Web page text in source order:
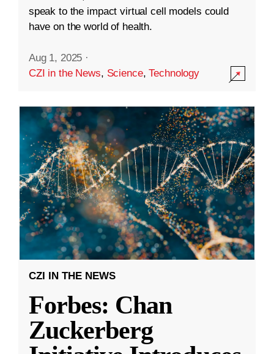
speak to the impact virtual cell models could
have on the world of health.
Aug 1, 2025 ·
CZI in the News, Science,Technology
CZI IN THE NEWS
Forbes: Chan
Zuckerberg